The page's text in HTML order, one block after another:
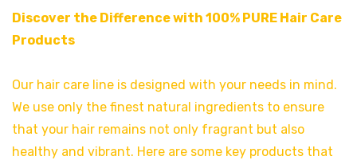
Discover the Difference with 100% PURE Hair Care
Products
Our hair care line is designed with your needs in mind.
We use only the finest natural ingredients to ensure
that your hair remains not only fragrant but also
healthy and vibrant. Here are some key products that